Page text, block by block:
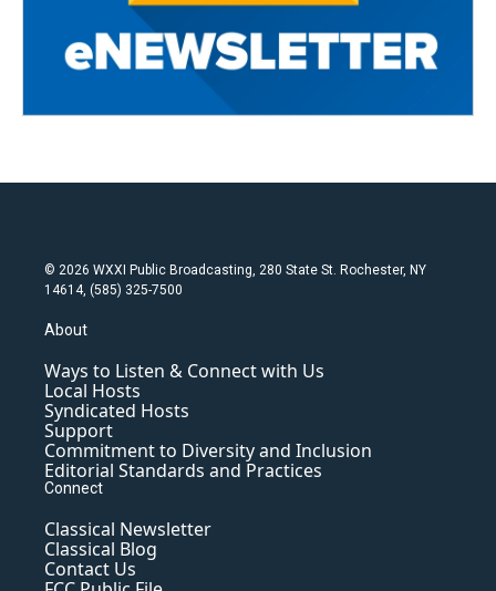
© 2026 WXXI Public Broadcasting, 280 State St. Rochester, NY
14614, (585) 325-7500
About
Ways to Listen & Connect with Us
Local Hosts
Syndicated Hosts
Support
Commitment to Diversity and Inclusion
Editorial Standards and Practices
Connect
Classical Newsletter
Classical Blog
Contact Us